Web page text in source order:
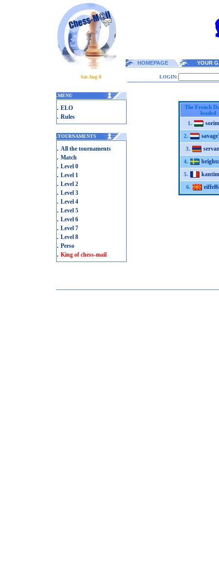
HOMEPAGE YOUR
Sat Aug 8 LOGIN:
.MENU
. ELO
. Rules
.TOURNAMENTS
. All the tournaments
. Match
. Level 0
. Level 1
. Level 2
. Level 3
. Level 4
. Level 5
. Level 6
. Level 7
. Level 8
. Perso
. King of chess-mail
The French
loaded
1.
sorim
2.
3.
4.
5.
6.